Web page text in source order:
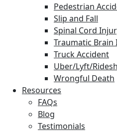
Pedestrian
Slip and Fall
Spinal Cord
Traumatic Brain
Truck Accident
Uber/Lyft/
Wrongful Death
Resources
FAQs
Blog
Testimonials